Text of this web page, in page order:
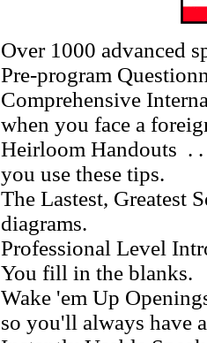
Over 1000 advanced
Pre-program
Comprehensive
when you face a
Heirloom Handouts .
you use these tips.
The Lastest, Greatest
diagrams.
Professional Level
You fill in the blanks.
Wake 'em Up
so you'll always have